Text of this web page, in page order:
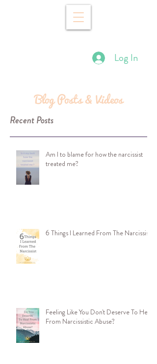
Log In
Blog Posts & Videos
Recent Posts
Am I to blame for how the narcissist
treated me?
6 Things I Learned From The Narcissist
Feeling Like You Don't Deserve To Heal
From Narcissistic Abuse?